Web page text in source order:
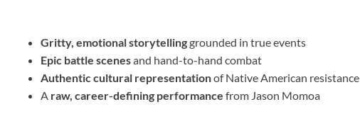
Gritty, emotional storytellinggrounded in true events
Epic battle scenesand hand-to-hand combat
Authentic cultural representationof Native American resistance
A raw, career-defining performance from Jason Momoa